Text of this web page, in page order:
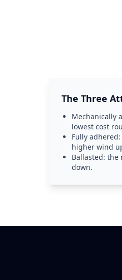
The Three
Mechanically
lowest cost
Fully
higher wind
Ballasted: the
down.